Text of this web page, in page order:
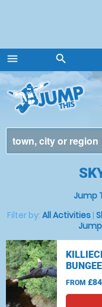
menu
Menu
search
Jump
Filter by: All Activities |
FROM